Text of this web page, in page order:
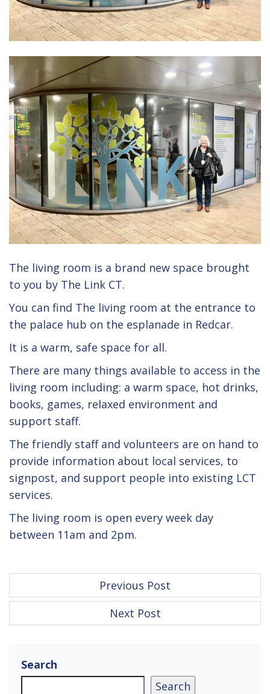
The living room is a brand new space brought
to you by The Link CT.
You can find The living room at the entrance to
the palace hub on the esplanade in Redcar.
It is a warm, safe space for all.
There are many things available to access in the
living room including: a warm space, hot drinks,
books, games, relaxed environment and
support staff.
The friendly staff and volunteers are on hand to
provide information about local services, to
signpost, and support people into existing LCT
services.
The living room is open every week day
between 11am and 2pm.
o
s
Previous Post
Next Post
Search
Search